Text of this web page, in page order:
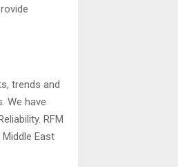
trends and
We have
RFM
East